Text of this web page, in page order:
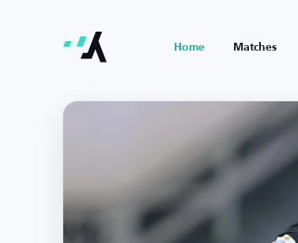
Home Matches